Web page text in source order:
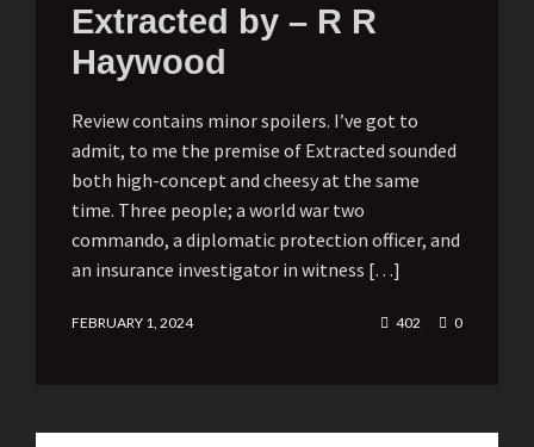
Extracted by – R R
Haywood
Review contains minor spoilers. I’ve got to
admit, to me the premise of Extracted sounded
both high-concept and cheesy at the same
time. Three people; a world war two
commando, a diplomatic protection officer, and
an insurance investigator in witness […]
FEBRUARY 1, 2024 402 0